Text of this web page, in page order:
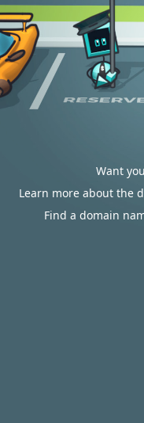
Want
Learn more about the
Find a domain